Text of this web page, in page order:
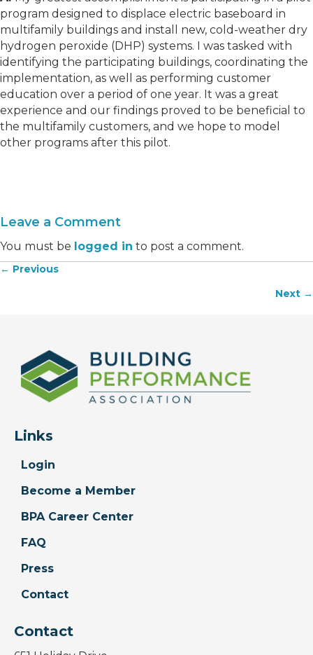
program designed to displace electric baseboard in
multifamily buildings and install new, cold-weather dry
hydrogen peroxide (DHP) systems. I was tasked with
identifying the participating buildings, coordinating the
implementation, as well as performing customer
education over a period of one year. It was a great
experience and our findings proved to be beneficial to
the multifamily customers, and we hope to model
other programs after this pilot.
Leave a Comment
You must be logged in to post a comment.
Posts
← Previous
Next →
Links
Login
Become a Member
BPA Career Center
FAQ
Press
Contact
Contact